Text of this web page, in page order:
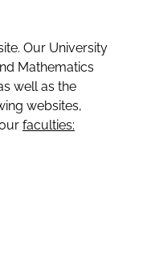
Our University
Mathematics
well as the
websites,
faculties: